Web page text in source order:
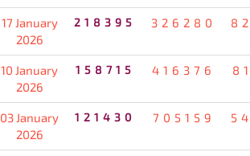
17 January
2026
218395 326280
10 January
2026
158715 416376
03 January
2026
121430 705159